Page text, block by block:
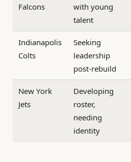
Falcons
with young
talent
Indianapolis
Colts
Seeking
leadership
post-rebuild
New York
Jets
Developing
roster,
needing
identity